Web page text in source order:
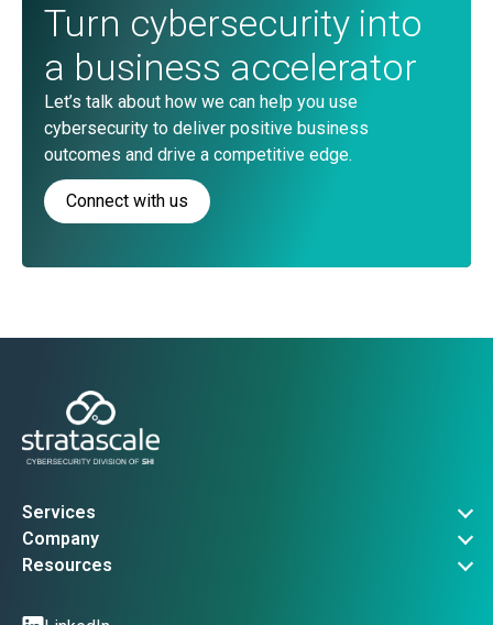
Turn cybersecurity into
a business accelerator
Let’s talk about how we can help you use
cybersecurity to deliver positive business
outcomes and drive a competitive edge.
Connect with us
Services
Governance, Risk & Compliance
Advanced Threat Operations
Company
About Us
Resources
Threat Intel